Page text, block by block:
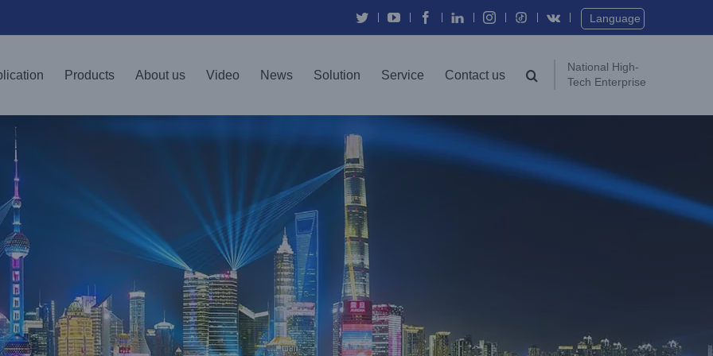
TwitterYouTubeFacebook
In Instagram Vk Language
Products About us Video News Solution Service Contact us
National High-
Tech Enterprise